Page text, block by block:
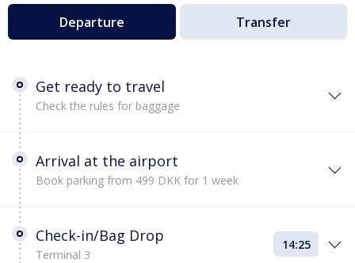
Departure Transfer
Get ready to travel
Check the rules for baggage
Arrival at the airport
Book parking from 499 DKK for 1 week
Check-in/Bag Drop
Terminal 3
14:25